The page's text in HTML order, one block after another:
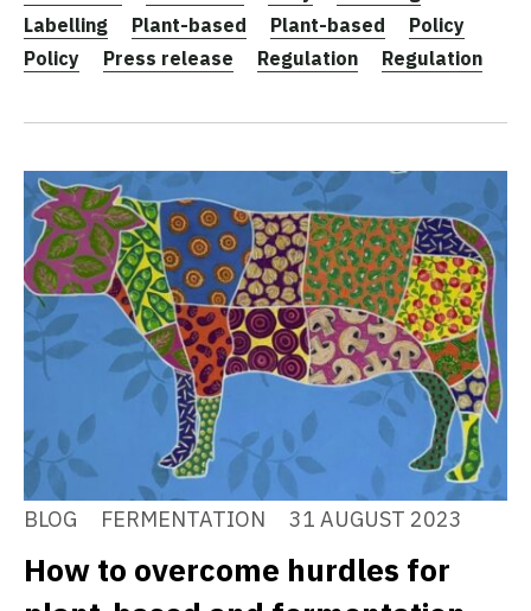
Labelling
Plant-based Plant-based
Policy
Policy
Press release Regulation Regulation
BLOG FERMENTATION 31 AUGUST 2023
How to overcome hurdles for